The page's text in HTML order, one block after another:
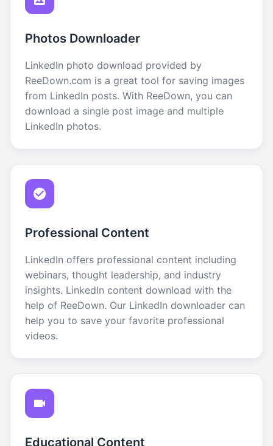
Photos Downloader
LinkedIn photo download provided by
ReeDown.com is a great tool for saving images
from LinkedIn posts. With ReeDown, you can
download a single post image and multiple
LinkedIn photos.
Professional Content
LinkedIn offers professional content including
webinars, thought leadership, and industry
insights. LinkedIn content download with the
help of ReeDown. Our LinkedIn downloader can
help you to save your favorite professional
videos.
Educational Content